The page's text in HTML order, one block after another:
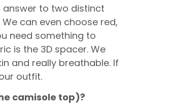
answer to two distinct
can even choose red,
need something to
is the 3D spacer. We
and really breathable. If
outfit.
camisole top)?